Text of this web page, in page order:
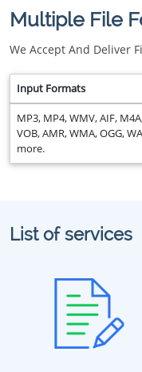
Multiple File
We Accept And Deliver
Input Formats
MP3, MP4, WMV, AIF,
VOB, AMR, WMA, OGG,
more.
List of services